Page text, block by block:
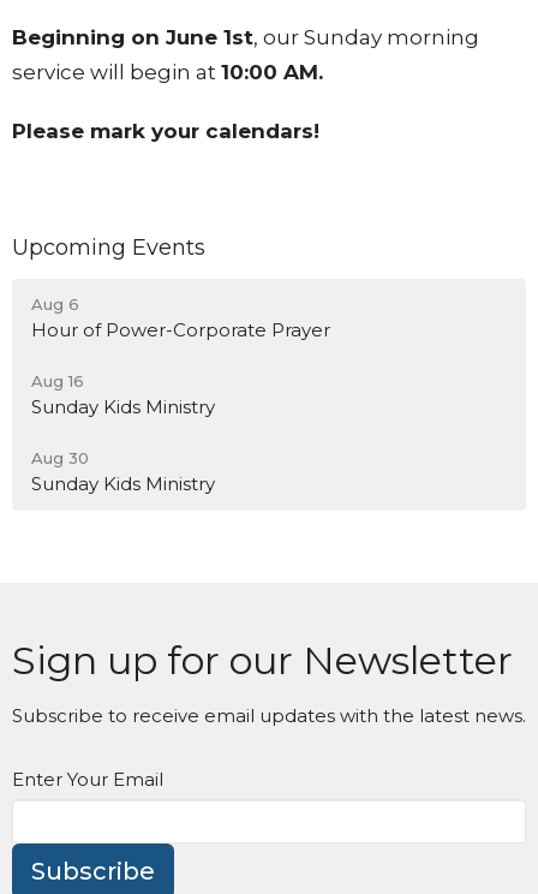
Beginning on June 1st, our Sunday morning
service will begin at 10:00 AM.
Please mark your calendars!
Upcoming Events
Aug 6
Hour of Power-Corporate Prayer
Aug 16
Sunday Kids Ministry
Aug 30
Sunday Kids Ministry
Sign up for our Newsletter
Subscribe to receive email updates with the latest news.
Enter Your Email
Subscribe